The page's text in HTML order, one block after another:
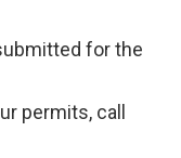
for the
permits, call